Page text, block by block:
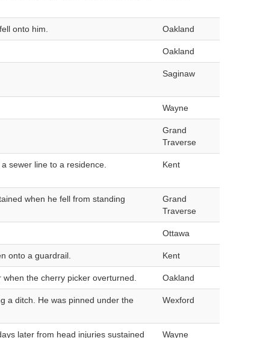
onto him. Oakland
Oakland
Saginaw
Wayne
Grand
Traverse
sewer line to a residence. Kent
when he fell from standing
Grand
Traverse
Ottawa
onto a guardrail. Kent
the cherry picker overturned. Oakland
a ditch. He was pinned under the
Wexford
later from head injuries sustained Wayne